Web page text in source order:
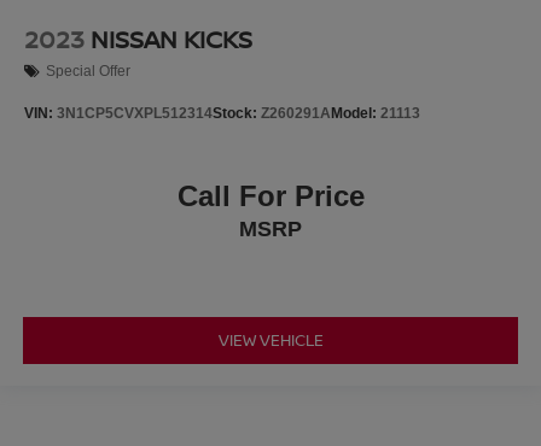
2023 NISSAN KICKS
Special Offer
VIN: 3N1CP5CVXPL512314Stock: Z260291A Model: 21113
Call For Price
MSRP
VIEW VEHICLE